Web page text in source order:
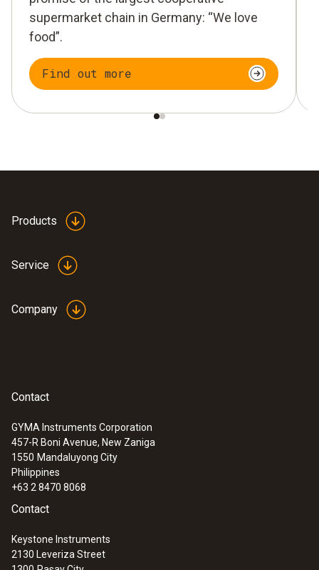
supermarket chain in Germany: “We love
food”.
Find out more
Products
Service
Company
Contact
GYMA Instruments Corporation
457-R Boni Avenue, New Zaniga
1550 Mandaluyong City
Philippines
+63 2 8470 8068
Contact
Keystone Instruments
2130 Leveriza Street